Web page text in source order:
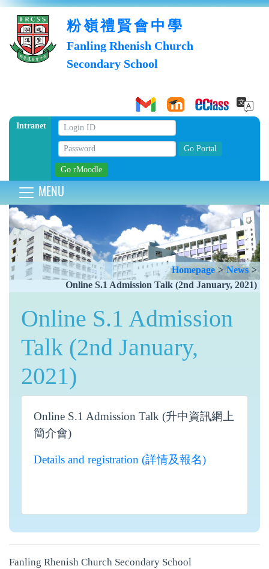
粉嶺禮賢會中學
Fanling Rhenish Church
Secondary School
Intranet
MENU
Homepage > News >
Online S.1 Admission Talk (2nd January, 2021)
Online S.1 Admission
Talk (2nd January,
2021)
Online S.1 Admission Talk (升中資訊網上
簡介會)
Details and registration (詳情及報名)
Fanling Rhenish Church Secondary School